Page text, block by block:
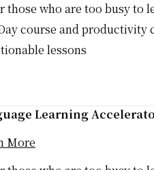
those who are too busy to
course and productivity
lessons
Learning
More